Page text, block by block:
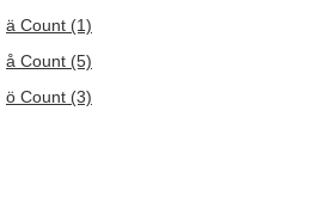
ä Count (1)
å Count (5)
ö Count (3)